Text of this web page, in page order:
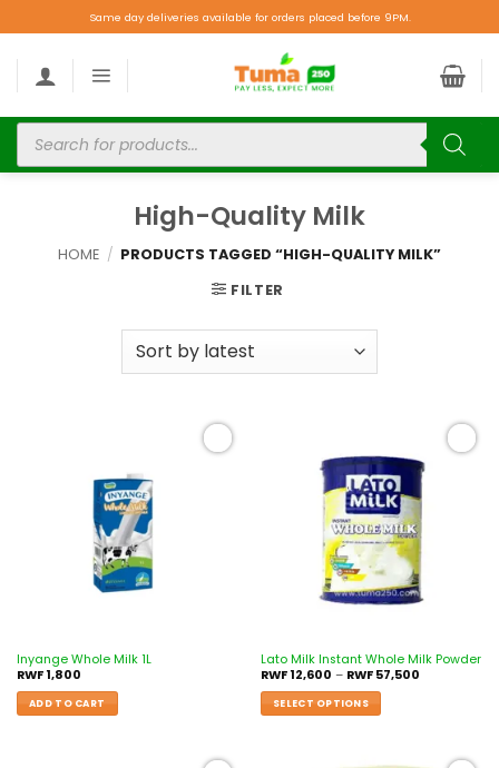
Same day deliveries available for orders placed before 9PM.
High-Quality Milk
HOME / PRODUCTS TAGGED “HIGH-QUALITY MILK”
FILTER
Inyange Whole Milk 1L
RWF1,800
ADD TO CART
Lato Milk Instant Whole Milk Powder
RWF12,600 – RWF57,500
SELECT OPTIONS